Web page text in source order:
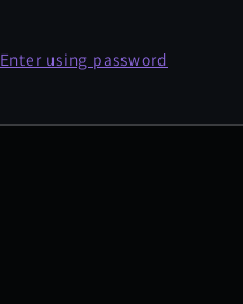
Enter using password